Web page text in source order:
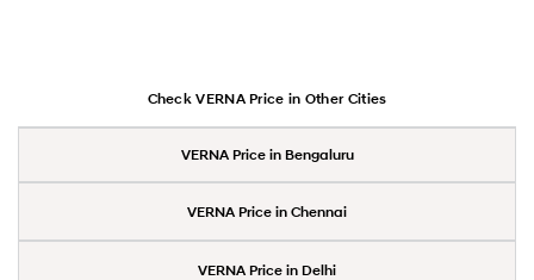
Check VERNA Price in Other Cities
VERNA Price in Bengaluru
VERNA Price in Chennai
VERNA Price in Delhi